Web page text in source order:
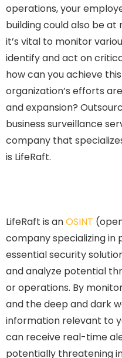
operations, your
building could also be
it’s vital to monitor
identify and act on
how can you achieve
organization’s efforts
and expansion?
business surveillance
company that
is LifeRaft.
LifeRaft is anOSINT
company specializing in
essential security
and analyze potential
or operations. By
and the deep and dark
information relevant to
can receive real-time
potentially threatening